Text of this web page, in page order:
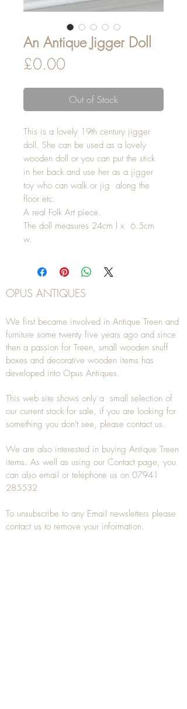
An Antique Jigger Doll
£0.00
Out of Stock
This is a lovely 19th century jigger
doll. She can be used as a lovely
wooden doll or you can put the stick
in her back and use her as a jigger
toy who can walk or jig along the
floor etc.
A real Folk Art piece.
The doll measures 24cm l x 6.5cm
w.
OPUS ANTIQUES
We first became involved in Antique Treen and
furniture some twenty five years ago and since
then a passion for Treen, small wooden snuff
boxes and decorative wooden items has
developed into Opus Antiques.
This web site shows only a small selection of
our current stock for sale, if you are looking for
something you don't see, please contact us.
We are also interested in buying Antique Treen
items. As well as using our Contact page, you
can also email or telephone us on 07941
285532
To unsubscribe to any Email newsletters please
contact us to remove your information.